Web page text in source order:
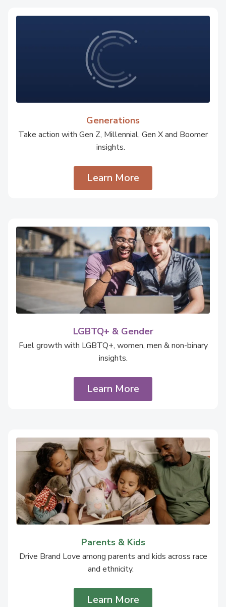
Generations
Take action with Gen Z, Millennial, Gen X and Boomer
insights.
Learn More
LGBTQ+ & Gender
Fuel growth with LGBTQ+, women, men & non-binary
insights.
Learn More
Parents & Kids
Drive Brand Love among parents and kids across race
and ethnicity.
Learn More